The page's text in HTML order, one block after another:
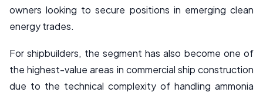
owners looking to secure positions in emerging clean
energy trades.
For shipbuilders, the segment has also become one of
the highest-value areas in commercial ship construction
due to the technical complexity of handling ammonia